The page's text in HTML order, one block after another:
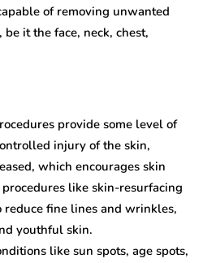
of removing unwanted
it the face, neck, chest,
provide some level of
injury of the skin,
which encourages skin
like skin-resurfacing
fine lines and wrinkles,
youthful skin.
like sun spots, age spots,